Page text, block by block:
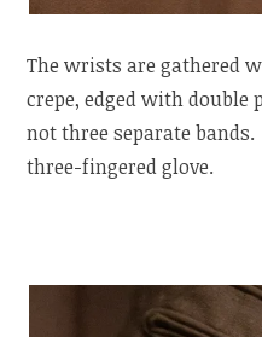
The wrists are gathered
crepe, edged with
not three separate
three-fingered glove.